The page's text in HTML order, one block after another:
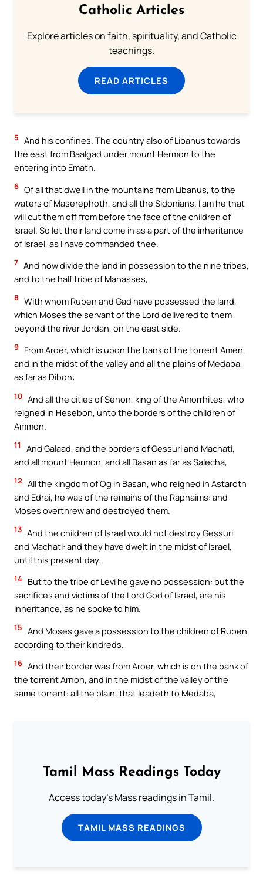
Catholic Articles
Explore articles on faith, spirituality, and Catholic
teachings.
READ ARTICLES
5 And his confines. The country also of Libanus towards
the east from Baalgad under mount Hermon to the
entering into Emath.
6 Of all that dwell in the mountains from Libanus, to the
waters of Maserephoth, and all the Sidonians. I am he that
will cut them off from before the face of the children of
Israel. So let their land come in as a part of the inheritance
of Israel, as I have commanded thee.
7 And now divide the land in possession to the nine tribes,
and to the half tribe of Manasses,
8 With whom Ruben and Gad have possessed the land,
which Moses the servant of the Lord delivered to them
beyond the river Jordan, on the east side.
9
From Aroer, which is upon the bank of the torrent Amen,
and in the midst of the valley and all the plains of Medaba,
as far as Dibon:
10 And all the cities of Sehon, king of the Amorrhites, who
reigned in Hesebon, unto the borders of the children of
Ammon.
11
And Galaad, and the borders of Gessuri and Machati,
and all mount Hermon, and all Basan as far as Salecha,
12 All the kingdom of Og in Basan, who reigned in Astaroth
and Edrai, he was of the remains of the Raphaims: and
Moses overthrew and destroyed them.
13 And the children of Israel would not destroy Gessuri
and Machati: and they have dwelt in the midst of Israel,
until this present day.
14 But to the tribe of Levi he gave no possession: but the
sacrifices and victims of the Lord God of Israel, are his
inheritance, as he spoke to him.
15 And Moses gave a possession to the children of Ruben
according to their kindreds.
16 And their border was from Aroer, which is on the bank of
the torrent Arnon, and in the midst of the valley of the
same torrent: all the plain, that leadeth to Medaba,
Tamil Mass Readings Today
Access today's Mass readings in Tamil.
TAMIL MASS READINGS